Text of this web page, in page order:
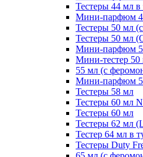
Тестеры 44 мл в
Мини-парфюм
Тестеры 50 мл
Тестеры 50 мл
Мини-парфюм
Мини-тестер
55 мл (с
Мини-парфюм
Тестеры 58 мл
Тестеры 60 мл
Тестеры 60 мл
Тестеры 62 мл
Тестер 64 мл в
Тестеры Duty